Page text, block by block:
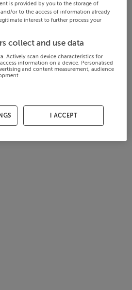
is provided by you to the storage of
or to the access of information already
interest to further process your
collect and use data
Actively scan device characteristics for
information on a device. Personalised
and content measurement, audience
I ACCEPT